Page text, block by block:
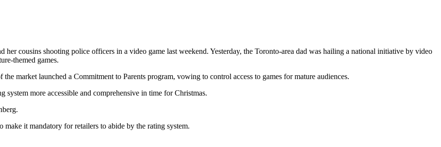
cousins shooting police officers in a video game last weekend. Yesterday, the Toronto-area dad was hailing a national initiative by video
themed games.
market launched a Commitment to Parents program, vowing to control access to games for mature audiences.
more accessible and comprehensive in time for Christmas.
it mandatory for retailers to abide by the rating system.